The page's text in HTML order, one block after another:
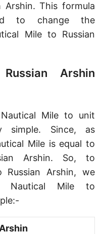
This formula
to change the
Mile to Russian
Arshin
Mile to unit
simple. Since, as
Mile is equal to
Arshin. So, to
Arshin, we
Mile to